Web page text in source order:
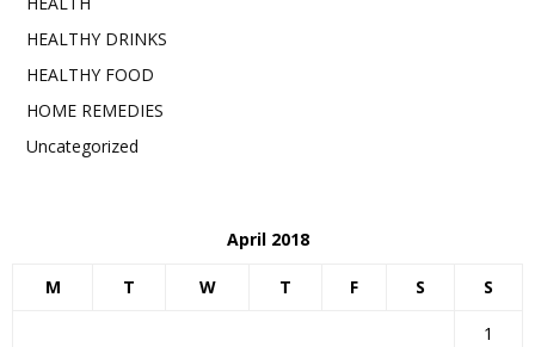
HEALTHY DRINKS
HEALTHY FOOD
HOME REMEDIES
Uncategorized
April 2018
M T W T F S S
1